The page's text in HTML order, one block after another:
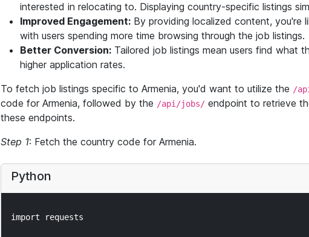
interested in relocating to. Displaying country-specific listings
Improved Engagement:By providing localized content, you're
with users spending more time browsing through the job listings.
Better Conversion:Tailored job listings mean users find what
higher application rates.
To fetch job listings specific to Armenia, you'd want to utilize the /
code for Armenia, followed by the /api/jobs/endpoint to retrieve
these endpoints.
Step 1: Fetch the country code for Armenia.
Python
import requests